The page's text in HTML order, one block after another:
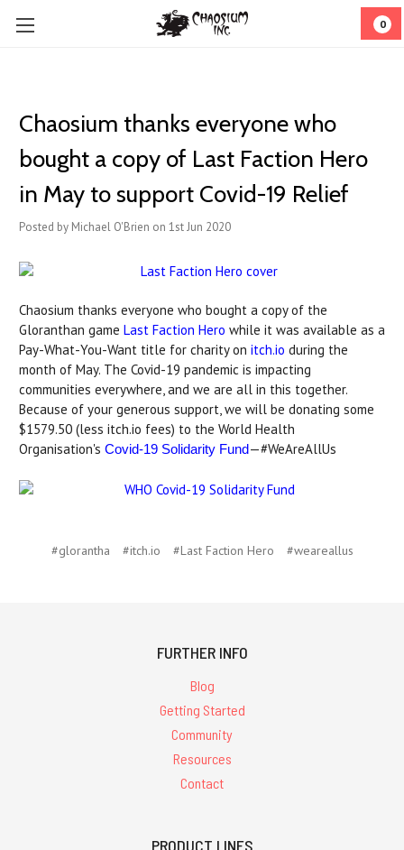
0
Chaosium thanks everyone who
bought a copy of Last Faction Hero
in May to support Covid-19 Relief
Posted by Michael O'Brien on 1st Jun 2020
Chaosium thanks everyone who bought a copy of the
Gloranthan game Last Faction Hero while it was available as a
Pay-What-You-Want title for charity on itch.io during the
month of May. The Covid-19 pandemic is impacting
communities everywhere, and we are all in this together.
Because of your generous support, we will be donating some
$1579.50 (less itch.io fees) to the World Health
Organisation's Covid-19 Solidarity Fund—#WeAreAllUs
#glorantha #itch.io #Last Faction Hero #weareallus
FURTHER INFO
Blog
Getting Started
Community
Resources
Contact
PRODUCT LINES